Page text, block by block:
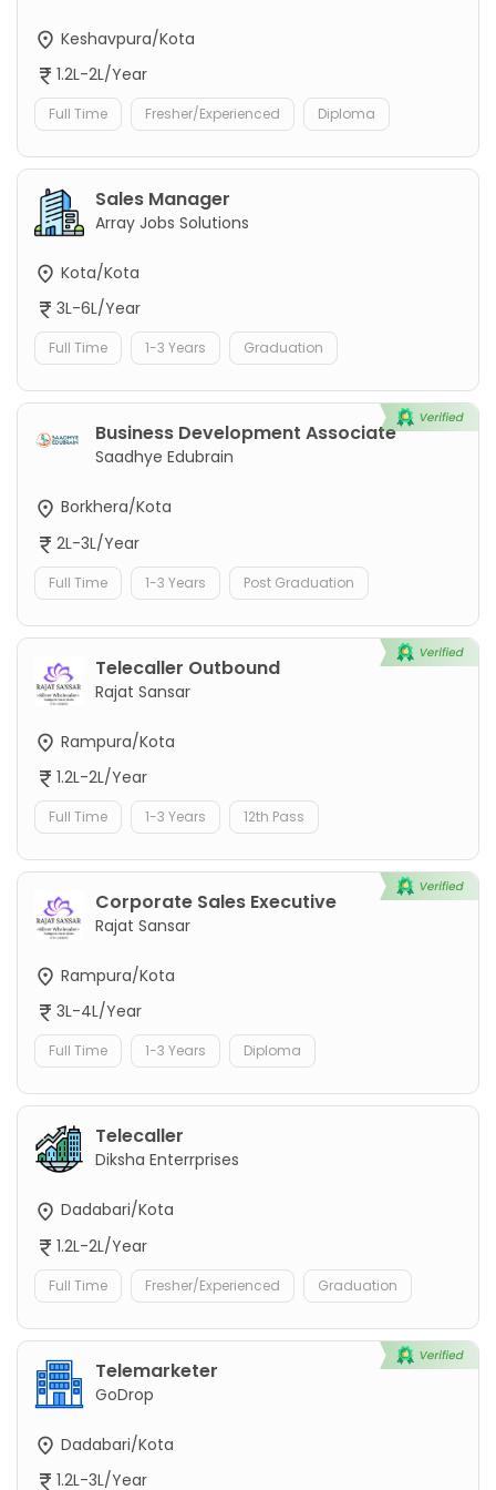
Keshavpura/Kota
1.2L-2L/Year
Full Time Fresher/Experienced Diploma
Sales Manager
Array Jobs Solutions
Kota/Kota
3L-6L/Year
Full Time 1-3 Years Graduation
Business Development Associate
Saadhye Edubrain
Borkhera/Kota
2L-3L/Year
Full Time 1-3 Years Post Graduation
Telecaller Outbound
Rajat Sansar
Rampura/Kota
1.2L-2L/Year
Full Time 1-3 Years 12th Pass
Corporate Sales Executive
Rajat Sansar
Rampura/Kota
3L-4L/Year
Full Time 1-3 Years Diploma
Telecaller
Diksha Enterrprises
Dadabari/Kota
1.2L-2L/Year
Full Time Fresher/Experienced Graduation
Telemarketer
GoDrop
Dadabari/Kota
1.2L-3L/Year